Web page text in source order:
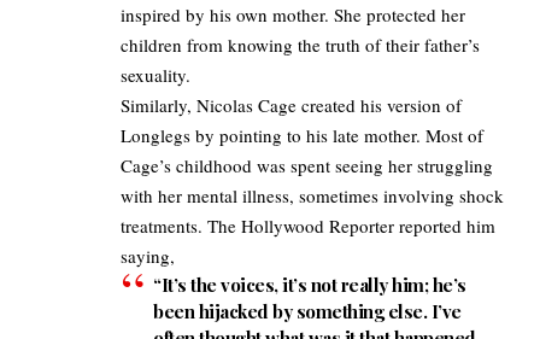
inspired by his own mother. She protected her
children from knowing the truth of their father’s
sexuality.
Similarly, Nicolas Cage created his version of
Longlegs by pointing to his late mother. Most of
Cage’s childhood was spent seeing her struggling
with her mental illness, sometimes involving shock
treatments. The Hollywood Reporter reported him
saying,
“It’s the voices, it’s not really him; he’s
been hijacked by something else. I’ve